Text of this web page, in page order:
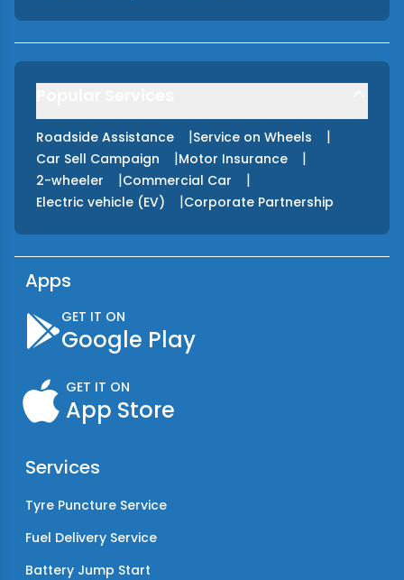
Roadside Assistance |Service on Wheels |
Car Sell Campaign |Motor Insurance |
2-wheeler |Commercial Car |
Electric vehicle (EV) |Corporate Partnership
Apps
GET IT ON
Google Play
GET IT ON
App Store
Services
Tyre Puncture Service
Fuel Delivery Service
Battery Jump Start